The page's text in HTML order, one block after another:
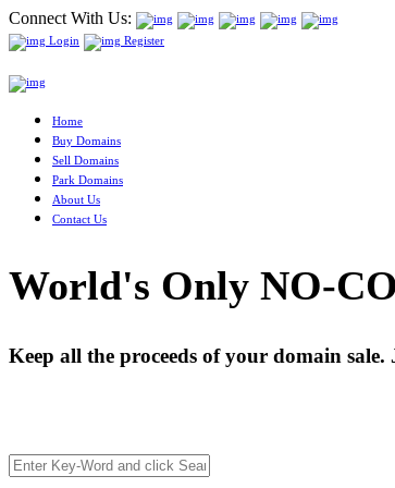
Connect With Us:
Login Register
Home
Buy Domains
Sell Domains
Park Domains
About Us
Contact Us
World's Only NO-
Keep all the proceeds of your domain sale.